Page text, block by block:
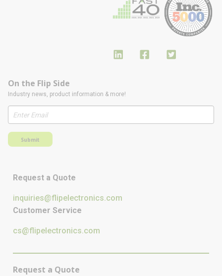
On the Flip Side
Industry news, product information & more!
Submit
Request a Quote
inquiries@flipelectronics.com
Customer Service
cs@flipelectronics.com
Request a Quote